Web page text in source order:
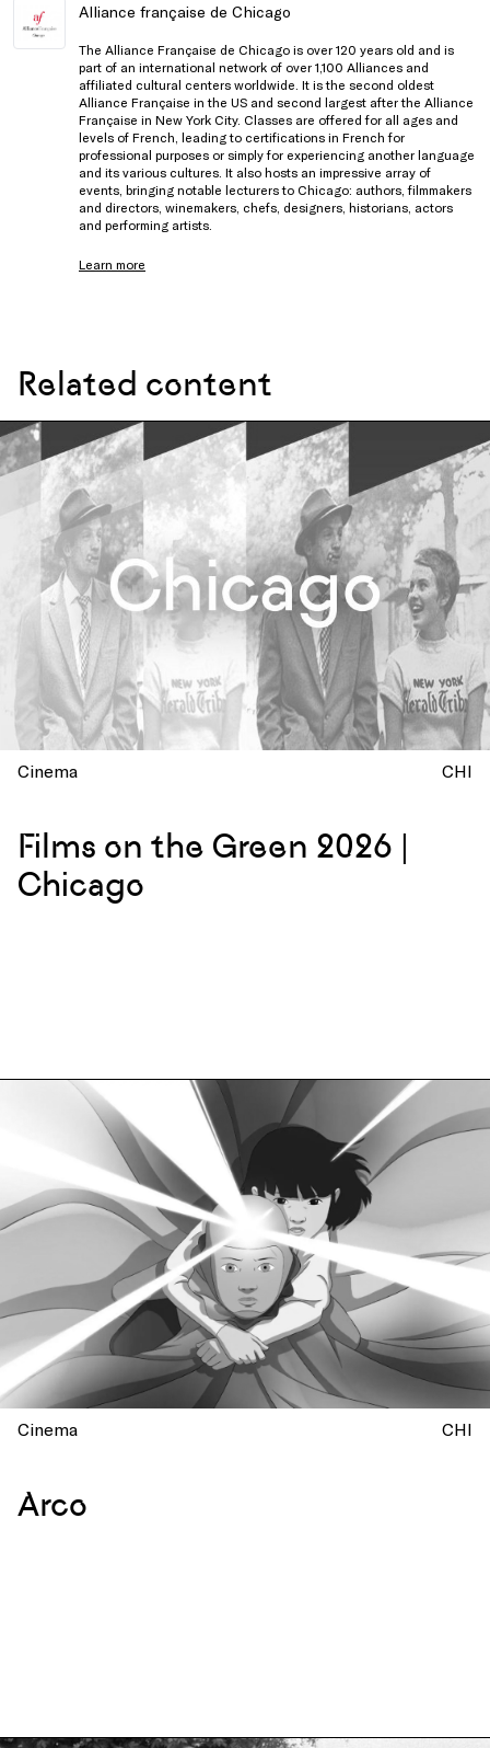
Alliance française de Chicago
The Alliance Française de Chicago is over 120 years old and is
part of an international network of over 1,100 Alliances and
affiliated cultural centers worldwide. It is the second oldest
Alliance Française in the US and second largest after the Alliance
Française in New York City. Classes are offered for all ages and
levels of French, leading to certifications in French for
professional purposes or simply for experiencing another language
and its various cultures. It also hosts an impressive array of
events, bringing notable lecturers to Chicago: authors, filmmakers
and directors, winemakers, chefs, designers, historians, actors
and performing artists.
Learn more
Related content
Cinema CHI
Films on the Green 2026 |
Chicago
Cinema CHI
Arco